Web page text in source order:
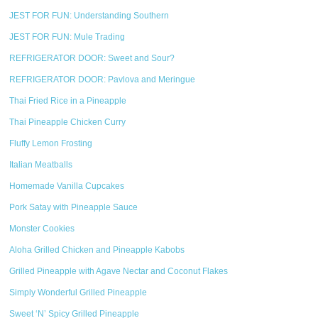
JEST FOR FUN: Understanding Southern
JEST FOR FUN: Mule Trading
REFRIGERATOR DOOR: Sweet and Sour?
REFRIGERATOR DOOR: Pavlova and Meringue
Thai Fried Rice in a Pineapple
Thai Pineapple Chicken Curry
Fluffy Lemon Frosting
Italian Meatballs
Homemade Vanilla Cupcakes
Pork Satay with Pineapple Sauce
Monster Cookies
Aloha Grilled Chicken and Pineapple Kabobs
Grilled Pineapple with Agave Nectar and Coconut Flakes
Simply Wonderful Grilled Pineapple
Sweet ‘N’ Spicy Grilled Pineapple